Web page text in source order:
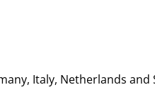
Italy, Netherlands